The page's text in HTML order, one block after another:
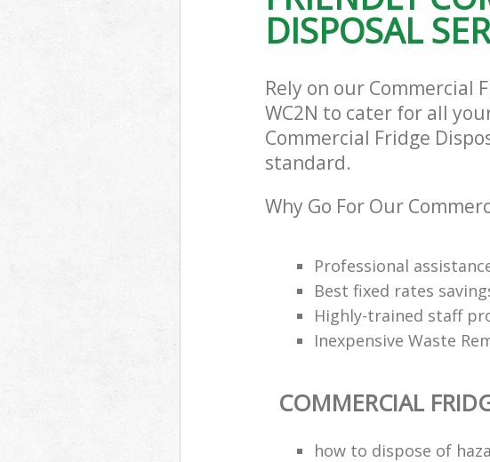
DISPOSAL
Rely on our Commercial
WC2N to cater for all
Commercial Fridge
standard.
Why Go For Our
Professional
Best fixed rates
Highly-trained staff
Inexpensive Waste
COMMERCIAL
how to dispose of